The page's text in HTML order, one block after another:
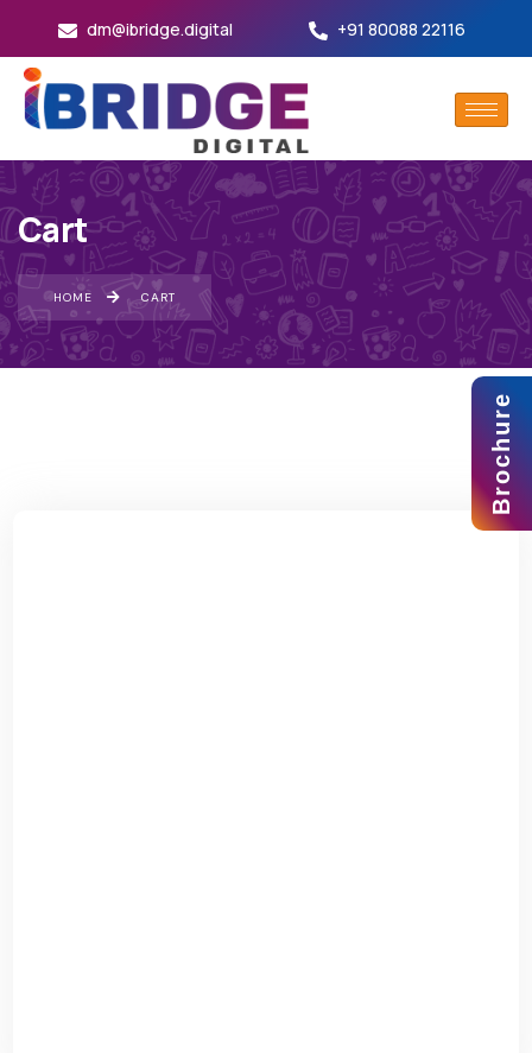
dm@ibridge.digital +91 80088 22116
Cart
HOME CART
Brochure